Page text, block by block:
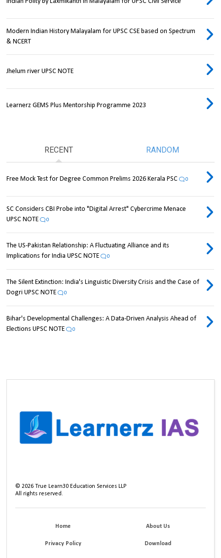
Modern Indian History Malayalam for UPSC CSE based on Spectrum
& NCERT
Jhelum river UPSC NOTE
Learnerz GEMS Plus Mentorship Programme 2023
RECENT RANDOM
Free Mock Test for Degree Common Prelims 2026 Kerala PSC 0
SC Considers CBI Probe into "Digital Arrest" Cybercrime Menace
UPSC NOTE
0
The US-Pakistan Relationship: A Fluctuating Alliance and its
Implications for India UPSC NOTE
0
The Silent Extinction: India's Linguistic Diversity Crisis and the Case of
Dogri UPSC NOTE
0
Bihar's Developmental Challenges: A Data-Driven Analysis Ahead of
Elections UPSC NOTE
0
©2026 True Learn30 Education Services LLP
All rights reserved.
Home About Us
Privacy Policy Download